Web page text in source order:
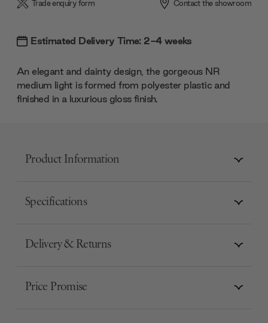
Trade enquiry form Contact the showroom
Estimated Delivery Time: 2-4 weeks
An elegant and dainty design, the gorgeous NR
medium light is formed from polyester plastic and
finished in a luxurious gloss finish.
Product Information
Specifications
Delivery & Returns
Price Promise